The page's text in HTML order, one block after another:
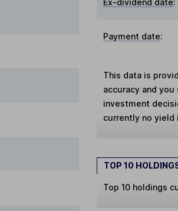
Payment date:
This data is
accuracy and
investment
currently no yield
TOP 10
Top 10 holdings